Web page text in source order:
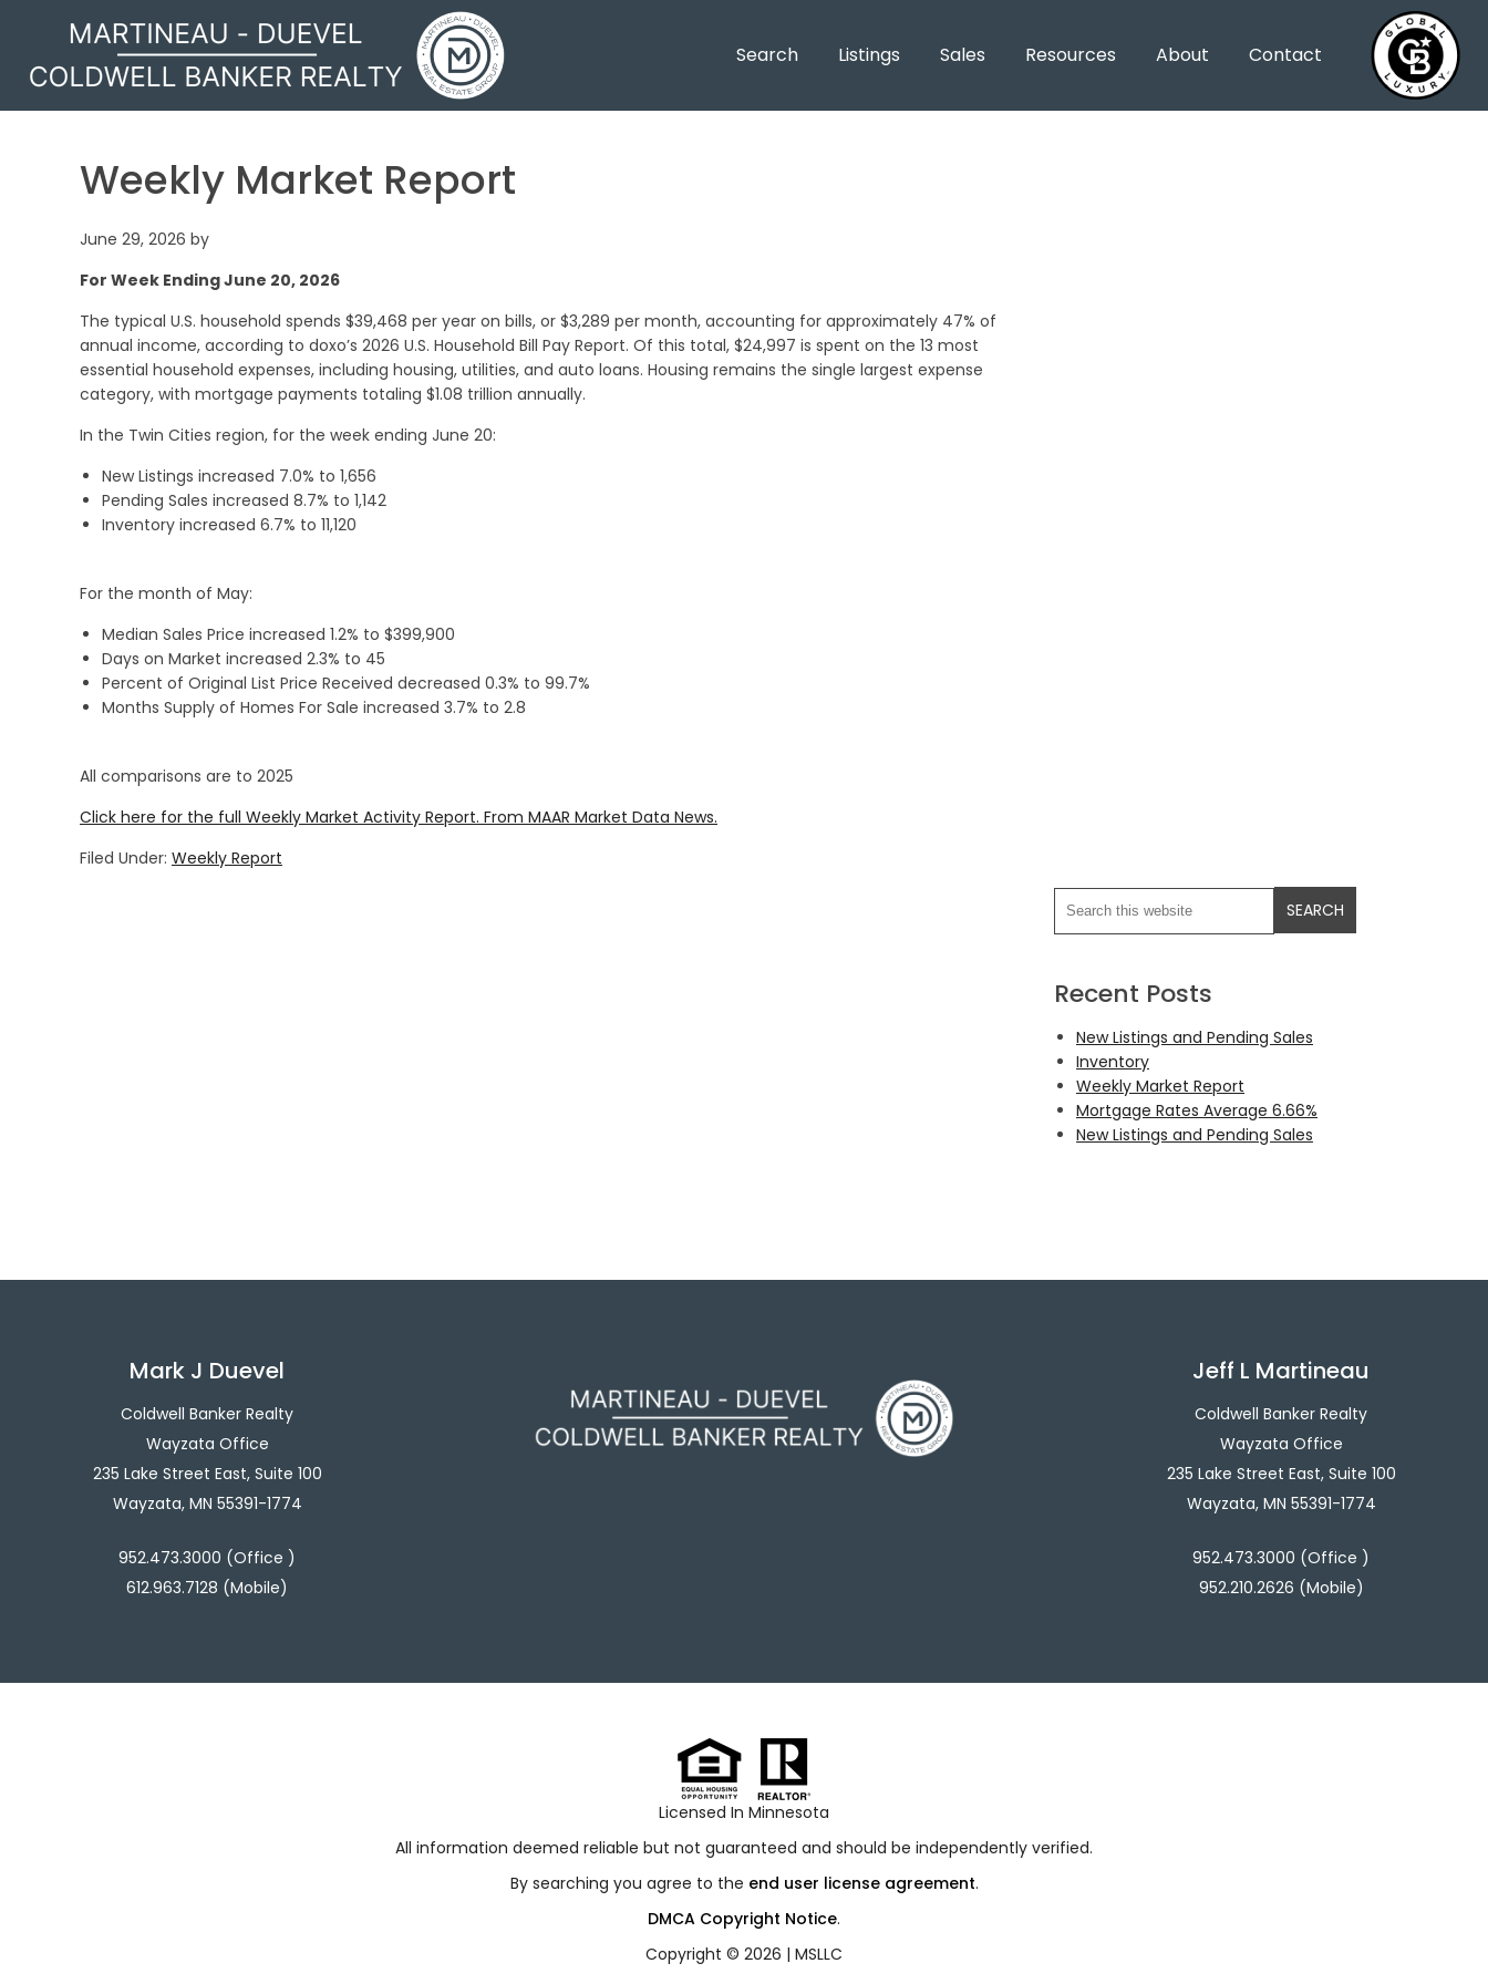
Search Listings Sales Resources About Contact
Weekly Market Report
June 29, 2026 by
For Week Ending June 20, 2026
The typical U.S. household spends $39,468 per year on bills, or $3,289 per month, accounting for approximately 47% of
annual income, according to doxo’s 2026 U.S. Household Bill Pay Report. Of this total, $24,997 is spent on the 13 most
essential household expenses, including housing, utilities, and auto loans. Housing remains the single largest expense
category, with mortgage payments totaling $1.08 trillion annually.
In the Twin Cities region, for the week ending June 20:
New Listings increased 7.0% to 1,656
Pending Sales increased 8.7% to 1,142
Inventory increased 6.7% to 11,120
For the month of May:
Median Sales Price increased 1.2% to $399,900
Days on Market increased 2.3% to 45
Percent of Original List Price Received decreased 0.3% to 99.7%
Months Supply of Homes For Sale increased 3.7% to 2.8
All comparisons are to 2025
Click here for the full Weekly Market Activity Report. From MAAR Market Data News.
Filed Under: Weekly Report
Recent Posts
New Listings and Pending Sales
Inventory
Weekly Market Report
Mortgage Rates Average 6.66%
New Listings and Pending Sales
Mark J Duevel
Coldwell Banker Realty
Wayzata Office
235 Lake Street East, Suite 100
Wayzata, MN 55391-1774
952.473.3000 (Office )
612.963.7128 (Mobile)
Jeff L Martineau
Coldwell Banker Realty
Wayzata Office
235 Lake Street East, Suite 100
Wayzata, MN 55391-1774
952.473.3000 (Office )
952.210.2626 (Mobile)
Licensed In Minnesota
All information deemed reliable but not guaranteed and should be independently verified.
By searching you agree to the end user license agreement.
DMCA Copyright Notice.
Copyright © 2026 | MSLLC